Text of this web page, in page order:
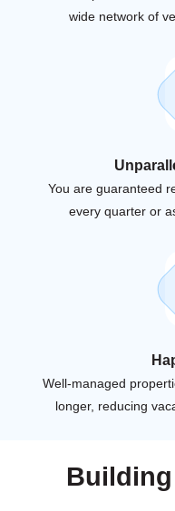
wide network of
You are guaranteed
every quarter or
Well-managed
longer, reducing